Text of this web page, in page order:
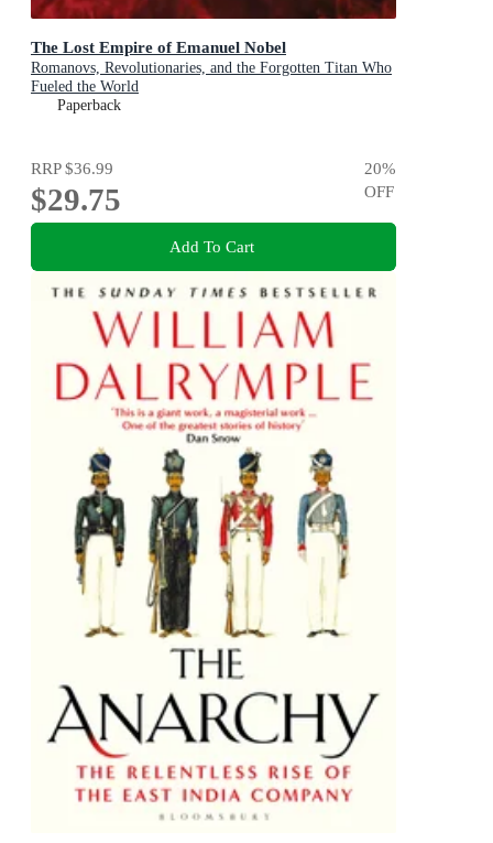
The Lost Empire of Emanuel Nobel
Romanovs, Revolutionaries, and the Forgotten Titan Who
Fueled the World
Paperback
RRP$36.99
$29.75
20%
OFF
Add To Cart